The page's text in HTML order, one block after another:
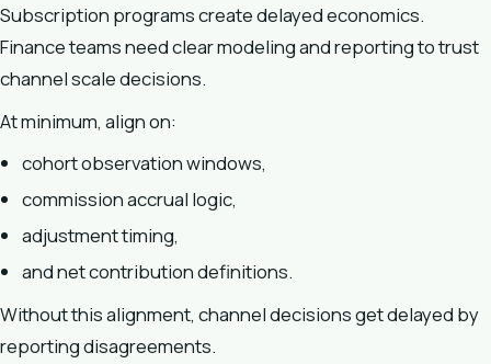
Subscription programs create delayed economics.
Finance teams need clear modeling and reporting to trust
channel scale decisions.
At minimum, align on:
cohort observation windows,
commission accrual logic,
adjustment timing,
and net contribution definitions.
Without this alignment, channel decisions get delayed by
reporting disagreements.